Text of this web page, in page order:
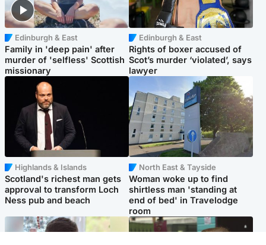
Edinburgh & East
Family in 'deep pain' after
murder of 'selfless' Scottish
missionary
Edinburgh & East
Rights of boxer accused of
Scot’s murder ‘violated’, says
lawyer
Highlands & Islands
Scotland's richest man gets
approval to transform Loch
Ness pub and beach
North East & Tayside
Woman woke up to find
shirtless man 'standing at
end of bed' in Travelodge
room